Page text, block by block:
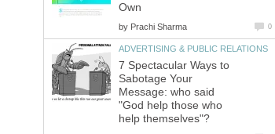
Own
by Prachi Sharma 0
ADVERTISING & PUBLIC RELATIONS
7 Spectacular Ways to
Sabotage Your
Message: who said
"God help those who
help themselves"?